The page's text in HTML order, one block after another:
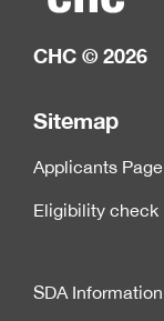
CHC © 2026
Sitemap
Applicants Page
Eligibility check
SDA Information